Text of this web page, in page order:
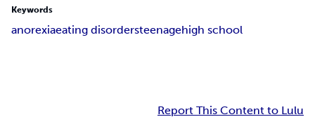
Keywords
anorexiaeating disordersteenagehigh school
Report This Content to Lulu